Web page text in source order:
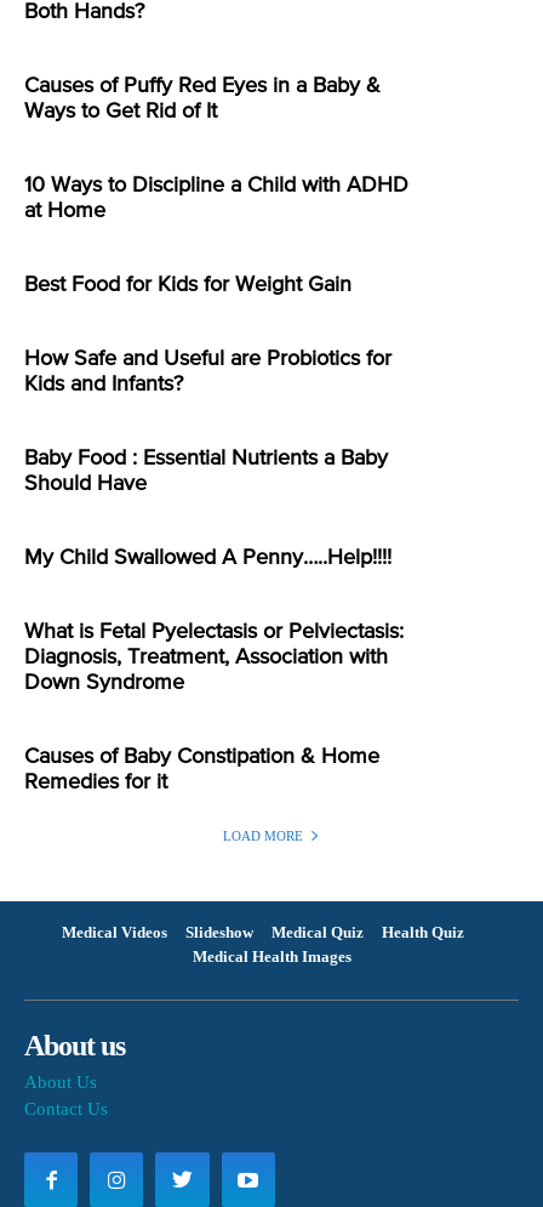
Both Hands?
Causes of Puffy Red Eyes in a Baby &
Ways to Get Rid of It
10 Ways to Discipline a Child with ADHD
at Home
Best Food for Kids for Weight Gain
How Safe and Useful are Probiotics for
Kids and Infants?
Baby Food : Essential Nutrients a Baby
Should Have
My Child Swallowed A Penny…..Help!!!!
What is Fetal Pyelectasis or Pelviectasis:
Diagnosis, Treatment, Association with
Down Syndrome
Causes of Baby Constipation & Home
Remedies for it
LOAD MORE
Medical Videos Slideshow Medical Quiz
Health Quiz
Medical Health Images
About us
About Us
Contact Us